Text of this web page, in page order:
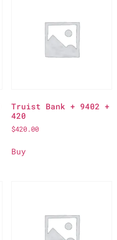
Truist Bank + 9402 +
420
$420.00
Buy